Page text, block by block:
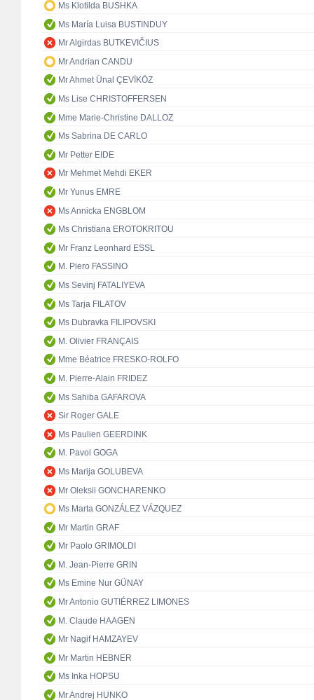
Ms Klotilda BUSHKA
Ms María Luisa BUSTINDUY
Mr Algirdas BUTKEVIČIUS
Mr Andrian CANDU
Mr Ahmet Ünal ÇEVİKÖZ
Ms Lise CHRISTOFFERSEN
Mme Marie-Christine DALLOZ
Ms Sabrina DE CARLO
Mr Petter EIDE
Mr Mehmet Mehdi EKER
Mr Yunus EMRE
Ms Annicka ENGBLOM
Ms Christiana EROTOKRITOU
Mr Franz Leonhard ESSL
M. Piero FASSINO
Ms Sevinj FATALIYEVA
Ms Tarja FILATOV
Ms Dubravka FILIPOVSKI
M. Olivier FRANÇAIS
Mme Béatrice FRESKO-ROLFO
M. Pierre-Alain FRIDEZ
Ms Sahiba GAFAROVA
Sir Roger GALE
Ms Paulien GEERDINK
M. Pavol GOGA
Ms Marija GOLUBEVA
Mr Oleksii GONCHARENKO
Ms Marta GONZÁLEZ VÁZQUEZ
Mr Martin GRAF
Mr Paolo GRIMOLDI
M. Jean-Pierre GRIN
Ms Emine Nur GÜNAY
Mr Antonio GUTIÉRREZ LIMONES
M. Claude HAAGEN
Mr Nagif HAMZAYEV
Mr Martin HEBNER
Ms Inka HOPSU
Mr Andrej HUNKO